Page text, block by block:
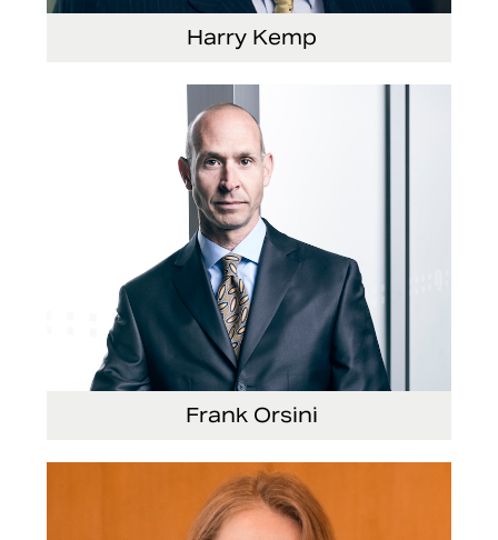
Harry Kemp
Senior Vice President and Chief Administrative
Frank Orsini
Executive Vice President and President,